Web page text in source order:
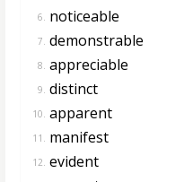
6. noticeable
7. demonstrable
8. appreciable
9. distinct
10. apparent
11. manifest
12. evident